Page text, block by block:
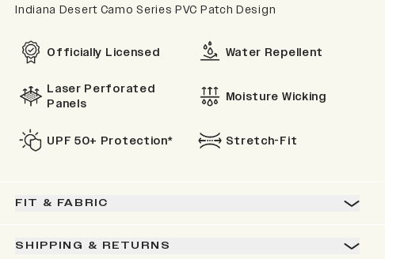
Indiana Desert Camo Series PVC Patch Design
Officially Licensed Water Repellent
Laser Perforated
Panels
Moisture Wicking
UPF 50+ Protection* Stretch-Fit
FIT & FABRIC
SHIPPING & RETURNS